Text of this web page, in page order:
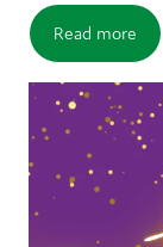
Read more